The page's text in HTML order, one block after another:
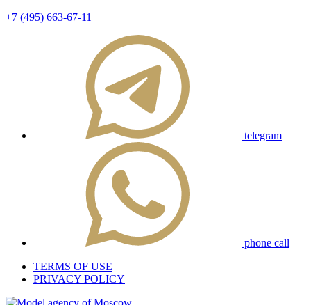
+7 (495) 663-67-11
telegram
phone call
TERMS OF USE
PRIVACY POLICY